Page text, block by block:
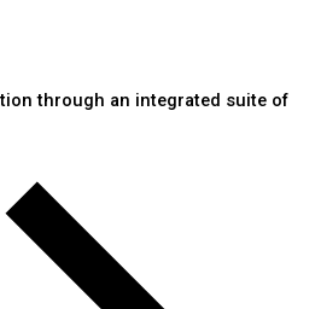
through an integrated suite of